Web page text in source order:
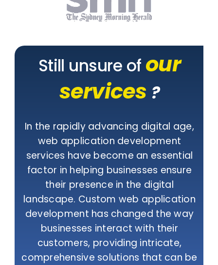
Still unsure of our
services ?
In the rapidly advancing digital age,
web application development
services have become an essential
factor in helping businesses ensure
their presence in the digital
landscape. Custom web application
development has changed the way
businesses interact with their
customers, providing intricate,
comprehensive solutions that can be